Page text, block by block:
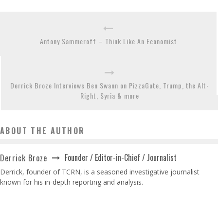
Antony Sammeroff – Think Like An Economist
Derrick Broze Interviews Ben Swann on PizzaGate, Trump, the Alt-
Right, Syria & more
ABOUT THE AUTHOR
Derrick Broze Founder / Editor-in-Chief / Journalist
Derrick, founder of TCRN, is a seasoned investigative journalist
known for his in-depth reporting and analysis.